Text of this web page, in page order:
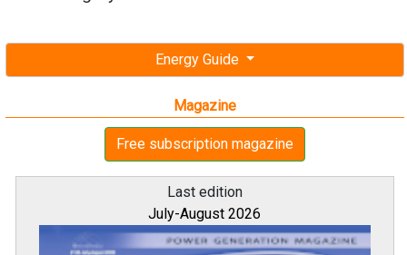
Energy Guide
Magazine
Free subscription magazine
Last edition
July-August 2026